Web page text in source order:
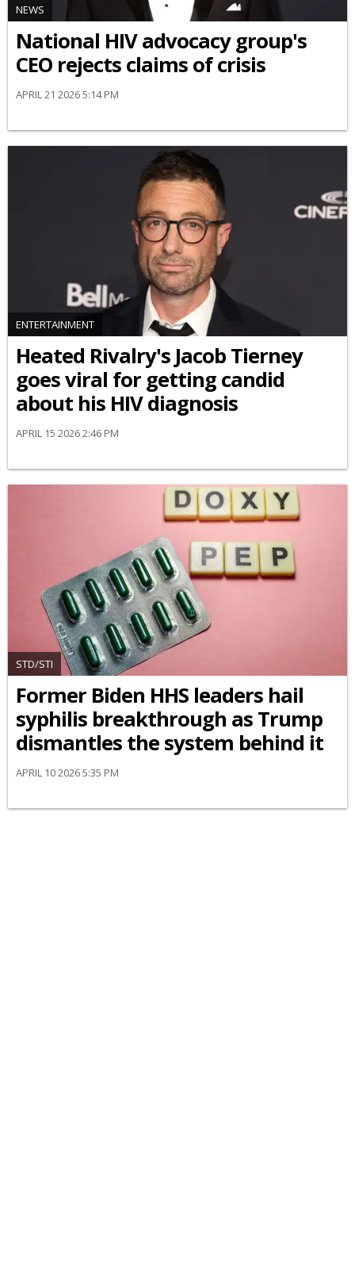
NEWS
National HIV advocacy group's
CEO rejects claims of crisis
APRIL 21 2026 5:14 PM
ENTERTAINMENT
Heated Rivalry's Jacob Tierney
goes viral for getting candid
about his HIV diagnosis
APRIL 15 2026 2:46 PM
STD/STI
Former Biden HHS leaders hail
syphilis breakthrough as Trump
dismantles the system behind it
APRIL 10 2026 5:35 PM